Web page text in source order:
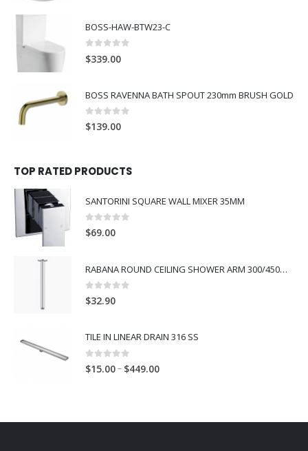
BOSS-HAW-BTW23-C
0
$339.00
BOSS RAVENNA BATH SPOUT 230mm BRUSH GOLD
0 out of 5
$139.00
TOP RATED PRODUCTS
SANTORINI SQUARE WALL MIXER 35MM
0 out of 5
$69.00
RABANA ROUND CEILING SHOWER ARM 300/450MM
0out of 5
$32.90
TILE IN LINEAR DRAIN 316 SS
0 out of 5
$15.00– $449.00